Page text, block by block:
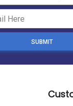
SUBMIT